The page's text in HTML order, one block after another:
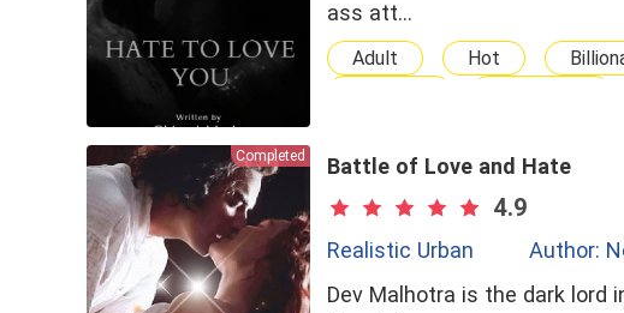
ass att…
Adult Hot
Age Gap
Love Changes
Completed Battle of Love and Hate
4.9
Realistic Urban
Author:
Dev Malhotra is the dark lord